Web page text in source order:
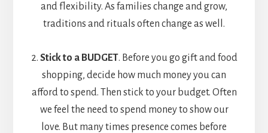
and flexibility. As families change and grow,
traditions and rituals often change as well.
2. Stick to a BUDGET. Before you go gift and food
shopping, decide how much money you can
afford to spend. Then stick to your budget. Often
we feel the need to spend money to show our
love. But many times presence comes before